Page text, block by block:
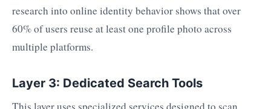
research into online identity behavior shows that over
60% of users reuse at least one profile photo across
multiple platforms.
Layer 3: Dedicated Search Tools